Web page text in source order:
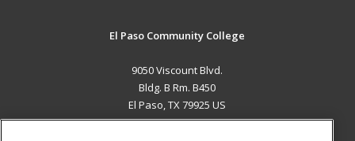
El Paso Community College
9050 Viscount Blvd.
Bldg. B Rm. B450
El Paso, TX 79925 US